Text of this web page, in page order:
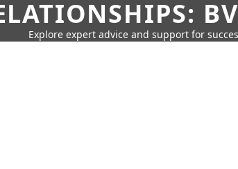
Explore expert advice and support for